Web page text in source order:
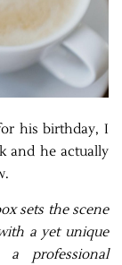
his birthday, I
and he actually
sets the scene
a yet unique
professional